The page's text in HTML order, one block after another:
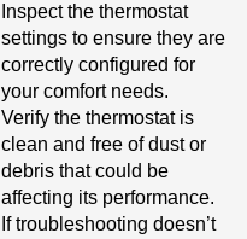
Inspect the thermostat
settings to ensure they are
correctly configured for
your comfort needs.
Verify the thermostat is
clean and free of dust or
debris that could be
affecting its performance.
If troubleshooting doesn’t